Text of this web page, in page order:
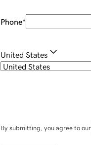
Phone*
United States
By submitting, you agree to our